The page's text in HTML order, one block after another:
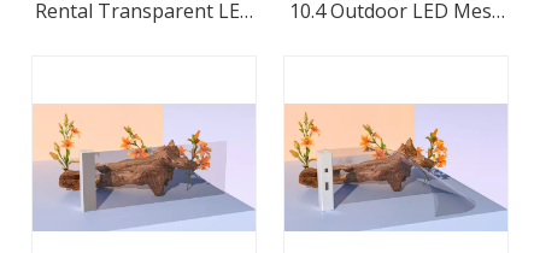
Rental Transparent LED
10.4 Outdoor LED Mesh